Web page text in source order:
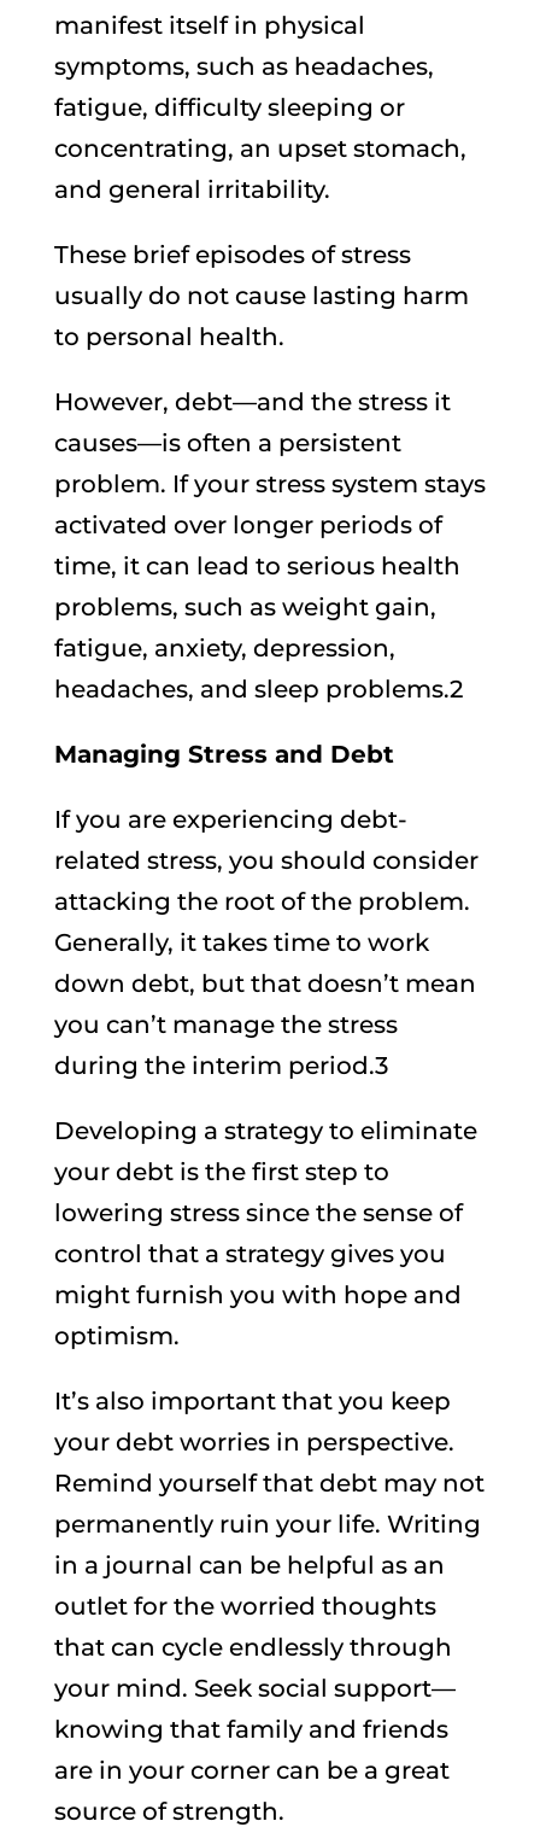
manifest itself in physical
symptoms, such as headaches,
fatigue, difficulty sleeping or
concentrating, an upset stomach,
and general irritability.
These brief episodes of stress
usually do not cause lasting harm
to personal health.
However, debt—and the stress it
causes—is often a persistent
problem. If your stress system stays
activated over longer periods of
time, it can lead to serious health
problems, such as weight gain,
fatigue, anxiety, depression,
headaches, and sleep problems.2
Managing Stress and Debt
If you are experiencing debt-
related stress, you should consider
attacking the root of the problem.
Generally, it takes time to work
down debt, but that doesn’t mean
you can’t manage the stress
during the interim period.3
Developing a strategy to eliminate
your debt is the first step to
lowering stress since the sense of
control that a strategy gives you
might furnish you with hope and
optimism.
It’s also important that you keep
your debt worries in perspective.
Remind yourself that debt may not
permanently ruin your life. Writing
in a journal can be helpful as an
outlet for the worried thoughts
that can cycle endlessly through
your mind. Seek social support—
knowing that family and friends
are in your corner can be a great
source of strength.